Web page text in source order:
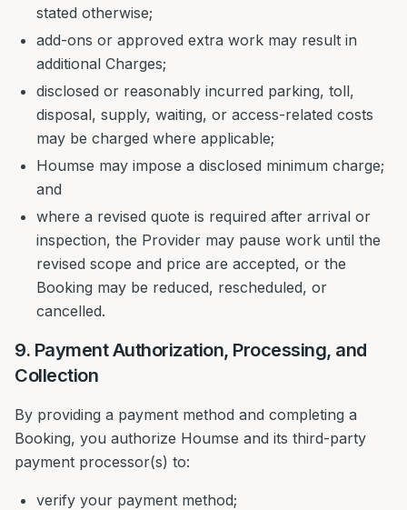
stated otherwise;
add-ons or approved extra work may result in
additional Charges;
disclosed or reasonably incurred parking, toll,
disposal, supply, waiting, or access-related costs
may be charged where applicable;
Houmse may impose a disclosed minimum charge;
and
where a revised quote is required after arrival or
inspection, the Provider may pause work until the
revised scope and price are accepted, or the
Booking may be reduced, rescheduled, or
cancelled.
9. Payment Authorization, Processing, and
Collection
By providing a payment method and completing a
Booking, you authorize Houmse and its third-party
payment processor(s) to:
verify your payment method;